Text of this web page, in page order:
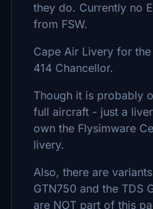
they do. Currently no
from FSW.
Cape Air Livery for
414 Chancellor.
Though it is probably
full aircraft - just a
own the Flysimware
livery.
Also, there are
GTN750 and the TDS
are NOT part of this